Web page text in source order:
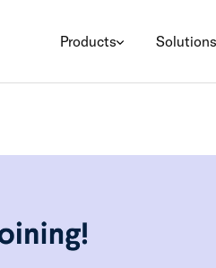
Products Solutions